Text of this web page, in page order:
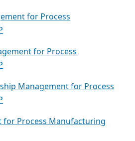
for Process
for Process
Management for Process
for Process Manufacturing